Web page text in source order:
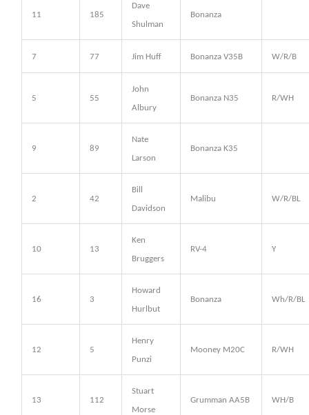
11 185
Dave
Shulman
Bonanza
7 77 Jim Huff Bonanza V35B W/R/B
5 55
John
Albury
Bonanza N35 R/WH
9 89
Nate
Larson
Bonanza K35
2 42
Bill
Davidson
Malibu W/R/BL
10 13
Ken
Bruggers
RV-4 Y
16 3
Howard
Hurlbut
Bonanza Wh/R/BL
12 5
Henry
Punzi
Mooney M20C R/WH
13 112
Stuart
Morse
Grumman AA5B WH/B